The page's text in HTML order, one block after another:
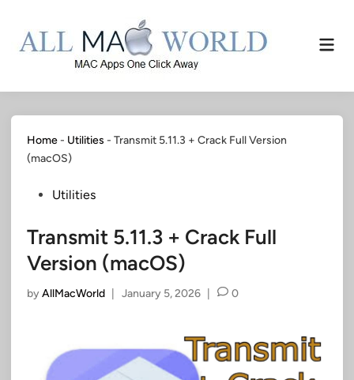
content
Main
Home- Utilities - Transmit 5.11.3 + Crack Full Version
(macOS)
PostedUtilities
Transmit 5.11.3 + Crack Full
Version (macOS)
byAllMacWorld January 5, 2026 0